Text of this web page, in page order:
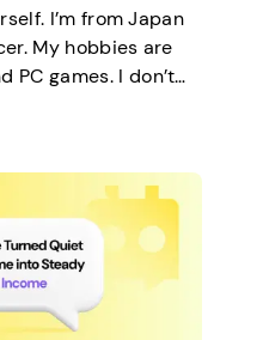
I’m from Japan
My hobbies are
PC games. I don’t